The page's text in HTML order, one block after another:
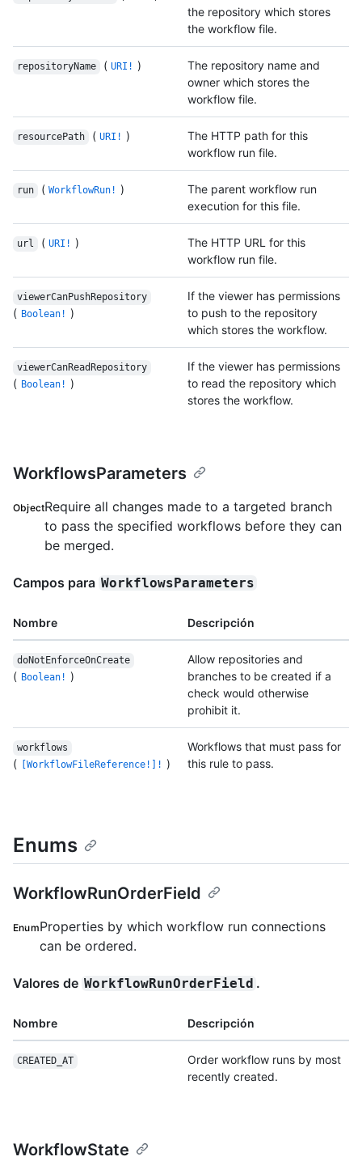
the repository which stores
the workflow file.
repositoryName ( URI! )
The repository name and
owner which stores the
workflow file.
resourcePath ( URI! )
The HTTP path for this
workflow run file.
run ( WorkflowRun! )
The parent workflow run
execution for this file.
url ( URI! )
The HTTP URL for this
workflow run file.
viewerCanPushRepository
( Boolean! )
If the viewer has permissions
to push to the repository
which stores the workflow.
viewerCanReadRepository
( Boolean! )
If the viewer has permissions
to read the repository which
stores the workflow.
WorkflowsParameters
ObjectRequire all changes made to a targeted branch
to pass the specified workflows before they can
be merged.
Campos para WorkflowsParameters
Nombre Descripción
doNotEnforceOnCreate
( Boolean! )
Allow repositories and
branches to be created if a
check would otherwise
prohibit it.
workflows
( [WorkflowFileReference!]! )
Workflows that must pass for
this rule to pass.
Enums
WorkflowRunOrderField
EnumProperties by which workflow run connections
can be ordered.
Valores de WorkflowRunOrderField .
Nombre Descripción
CREATED_AT
Order workflow runs by most
recently created.
WorkflowState